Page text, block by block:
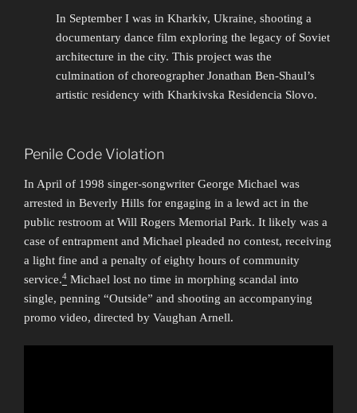
In September I was in Kharkiv, Ukraine, shooting a
documentary dance film exploring the legacy of Soviet
architecture in the city. This project was the
culmination of choreographer Jonathan Ben-Shaul’s
artistic residency with Kharkivska Residencia Slovo.
Penile Code Violation
In April of 1998 singer-songwriter George Michael was
arrested in Beverly Hills for engaging in a lewd act in the
public restroom at Will Rogers Memorial Park. It likely was a
case of entrapment and Michael pleaded no contest, receiving
a light fine and a penalty of eighty hours of community
service.4 Michael lost no time in morphing scandal into
single, penning “Outside” and shooting an accompanying
promo video, directed by Vaughan Arnell.